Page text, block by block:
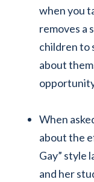
when you
removes a
children to
about
When
about the
Gay” style
and her